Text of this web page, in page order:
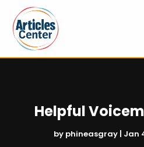
Helpful
by phineasgray| Jan